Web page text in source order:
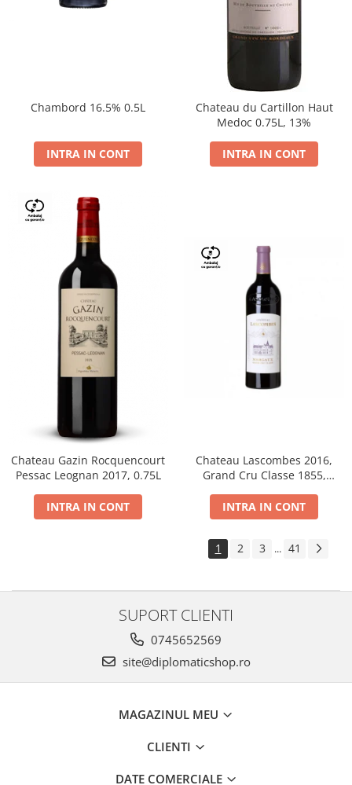
Chambord 16.5% 0.5L
INTRA IN CONT
Chateau du Cartillon Haut
Medoc 0.75L, 13%
INTRA IN CONT
Chateau Gazin Rocquencourt
Pessac Leognan 2017, 0.75L
INTRA IN CONT
Chateau Lascombes 2016,
Grand Cru Classe 1855,
INTRA IN CONT
1 2 3 ... 41
SUPORT CLIENTI
0745652569
site@diplomaticshop.ro
MAGAZINUL MEU
CLIENTI
DATE COMERCIALE